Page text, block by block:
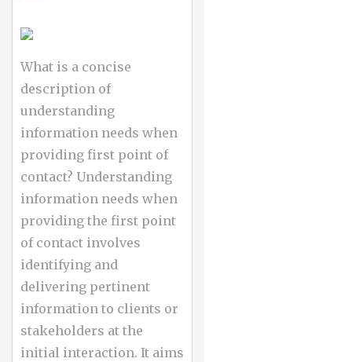
What is a concise
description of
understanding
information needs when
providing first point of
contact? Understanding
information needs when
providing the first point
of contact involves
identifying and
delivering pertinent
information to clients or
stakeholders at the
initial interaction. It aims